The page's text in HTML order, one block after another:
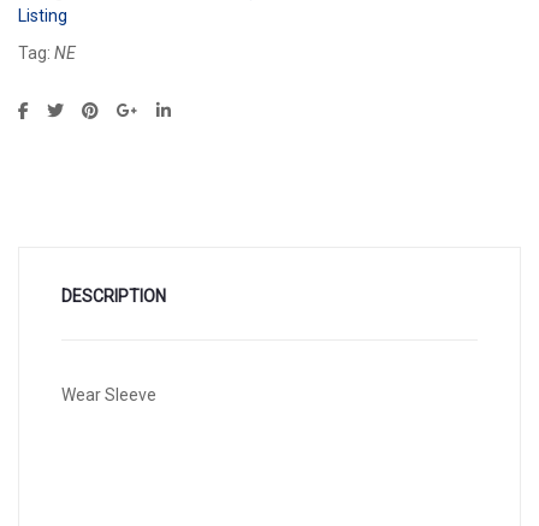
Listing
Tag: NE
DESCRIPTION
Wear Sleeve